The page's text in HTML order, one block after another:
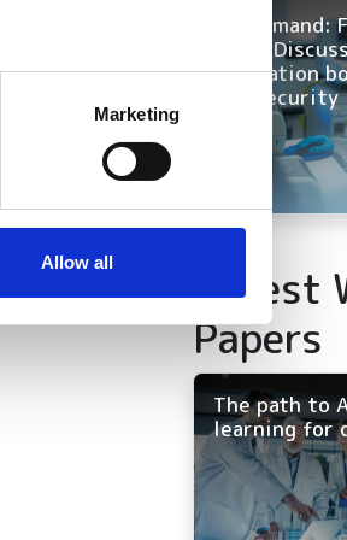
meters
who may combine it with
Marketing
Allow all
On
Panel
innovation
and security
Latest
Papers
The path to
learning for